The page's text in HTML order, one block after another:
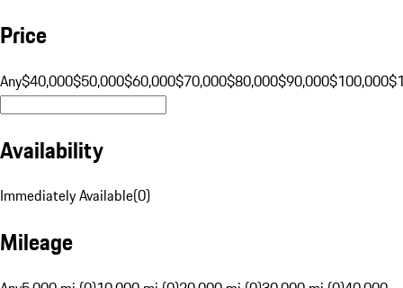
Price
Any$40,000$50,000$60,000$70,000$80,000$90,000$100,000
Availability
Immediately Available(0)
Mileage